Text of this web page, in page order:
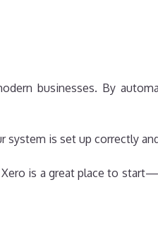
businesses. By
system is set up correctly
is a great place to